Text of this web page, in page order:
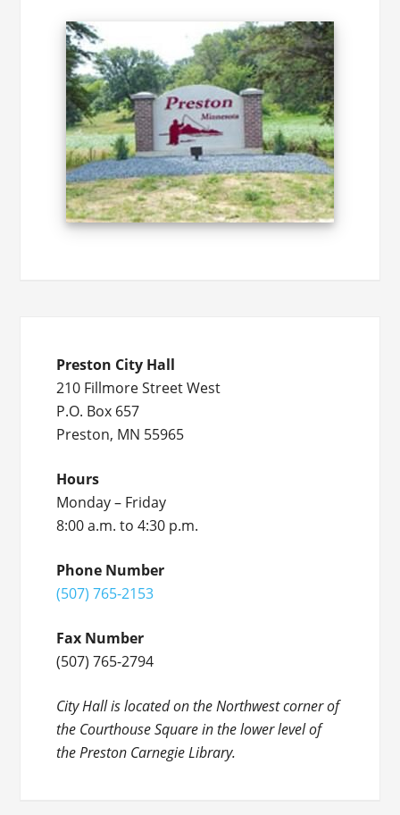
Preston City Hall
210 Fillmore Street West
P.O. Box 657
Preston, MN 55965
Hours
Monday – Friday
8:00 a.m. to 4:30 p.m.
Phone Number
(507) 765-2153
Fax Number
(507) 765-2794
City Hall is located on the Northwest corner of
the Courthouse Square in the lower level of
the Preston Carnegie Library.